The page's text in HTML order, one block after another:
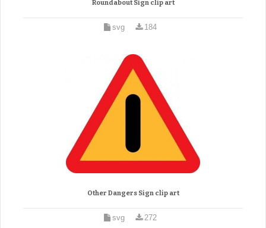
Roundabout Sign clip art
svg 184
Other Dangers Sign clip art
svg 272